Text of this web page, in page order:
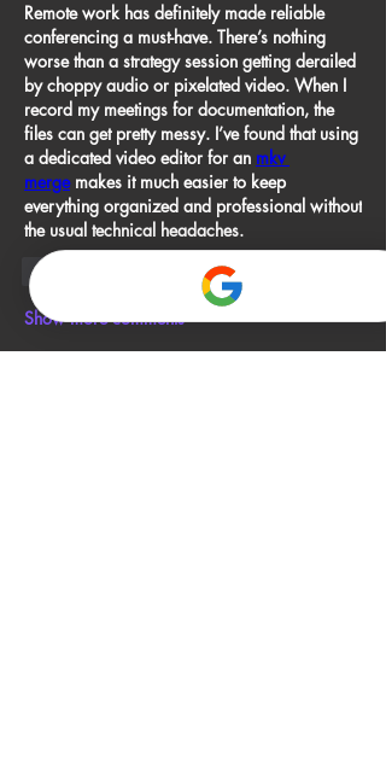
Remote work has definitely made reliable
conferencing a must-have. There’s nothing
worse than a strategy session getting derailed
by choppy audio or pixelated video. When I
record my meetings for documentation, the
files can get pretty messy. I’ve found that using
a dedicated video editor for an mkv
merge makes it much easier to keep
everything organized and professional without
the usual technical headaches.
Show more comments